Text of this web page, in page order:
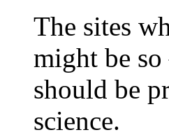
The sites
might be
should be
science.